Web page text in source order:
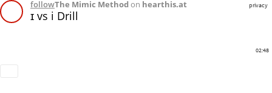
privacy
followThe Mimic Methodon hearthis.at
ɪ vs i Drill
02:48